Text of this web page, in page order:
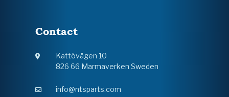
Contact
Kattövägen 10
826 66 Marmaverken Sweden
info@ntsparts.com